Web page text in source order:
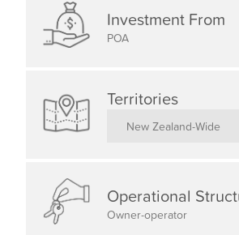
Investment From
POA
Territories
Operational
Owner-operator
Kiwi roots.
What We Look for in a
Experience in retail or customer
A passion for books, stationery, and
community
Strong communication and